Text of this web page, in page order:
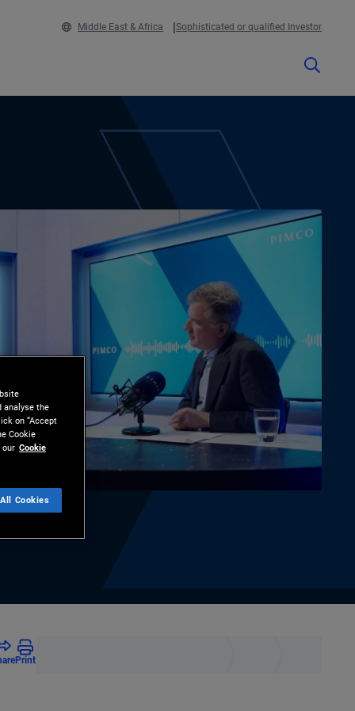
Middle East & Africa Sophisticated or qualified Investor
Print
analyse the
on “Accept
Cookie
our Cookie
Cookies